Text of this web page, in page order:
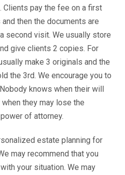
Clients pay the fee on a first
then the documents are
second visit. We usually store
give clients 2 copies. For
make 3 originals and the
the 3rd. We encourage you to
knows when their will
they may lose the
of attorney.
estate planning for
may recommend that you
your situation. We may